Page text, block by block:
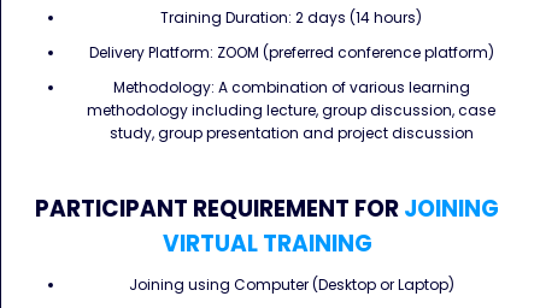
Training Duration: 2 days (14 hours)
Delivery Platform: ZOOM (preferred conference platform)
Methodology: A combination of various learning
methodology including lecture, group discussion, case
study, group presentation and project discussion
PARTICIPANT REQUIREMENT FORJOINING
VIRTUAL TRAINING
Joining using Computer (Desktop or Laptop)